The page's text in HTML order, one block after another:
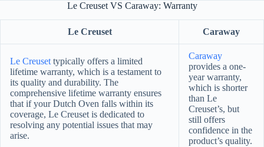
Le Creuset VS Caraway: Warranty
Le Creuset Caraway
Le Creusettypically offers a limited
lifetime warranty, which is a testament to
its quality and durability. The
comprehensive lifetime warranty ensures
that if your Dutch Oven falls within its
coverage, Le Creuset is dedicated to
resolving any potential issues that may
arise.
Caraway
provides a one-
year warranty,
which is shorter
than Le
Creuset’s, but
still offers
confidence in the
product’s quality.